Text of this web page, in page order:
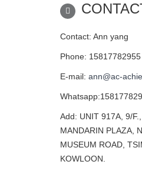
Contact: Ann yang
Phone: 15817782955
E-mail: ann@ac-
Add: UNIT 917A, 9/
MANDARIN PLAZA,
MUSEUM ROAD,
KOWLOON.